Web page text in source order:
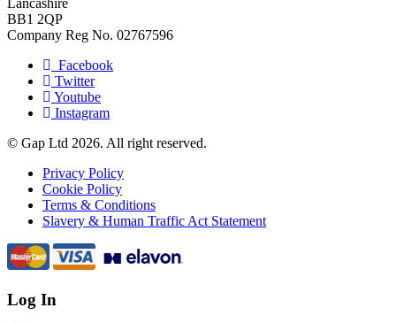
BB1 2QP
Company Reg No. 02767596
Facebook
Twitter
Youtube
Instagram
© Gap Ltd 2026. All right reserved.
Privacy Policy
Cookie Policy
Terms & Conditions
Slavery & Human Traffic Act Statement
Log In